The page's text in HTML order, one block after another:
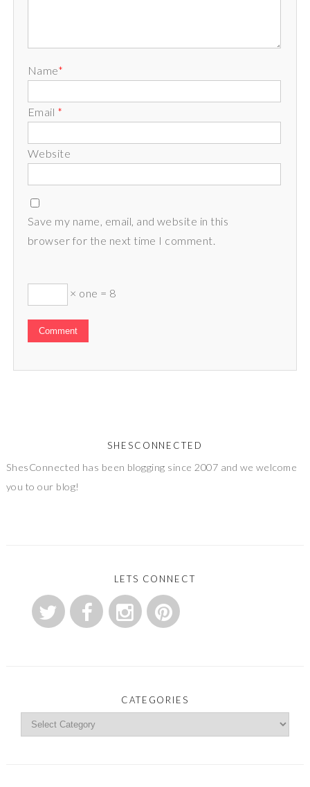
Name*
Email *
Website
Save my name, email, and website in this
browser for the next time I comment.
× one = 8
SHESCONNECTED
ShesConnected has been blogging since 2007 and we welcome
you to our blog!
LETS CONNECT
CATEGORIES